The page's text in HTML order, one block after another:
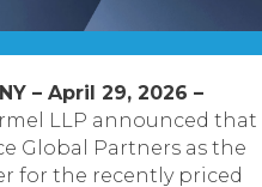
– April 29, 2026 –
LLP announced that
Global Partners as the
for the recently priced